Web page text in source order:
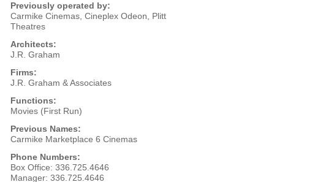
Previously operated by:
Carmike Cinemas Cineplex Odeon
Plitt
Theatres
Architects:
J.R. Graham
Firms:
J.R. Graham & Associates
Functions:
Movies (First Run)
Previous Names:
Carmike Marketplace 6 Cinemas
Phone Numbers:
Box Office: 336.725.4646
Manager: 336.725.4646